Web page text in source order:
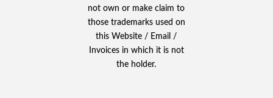
not own or make claim to
those trademarks used on
this Website / Email /
Invoices in which it is not
the holder.